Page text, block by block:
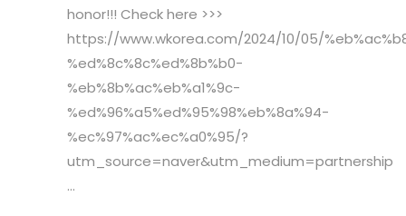
honor!!! Check here >>>
https://www.wkorea.com/2024/10/05/
%ed%8c%8c%ed%8b%b0-
%eb%8b%ac%eb%a1%9c-
%ed%96%a5%ed%95%98%eb%8a%94-
%ec%97%ac%ec%a0%95/?
utm_source=naver&utm_medium=partnership
...